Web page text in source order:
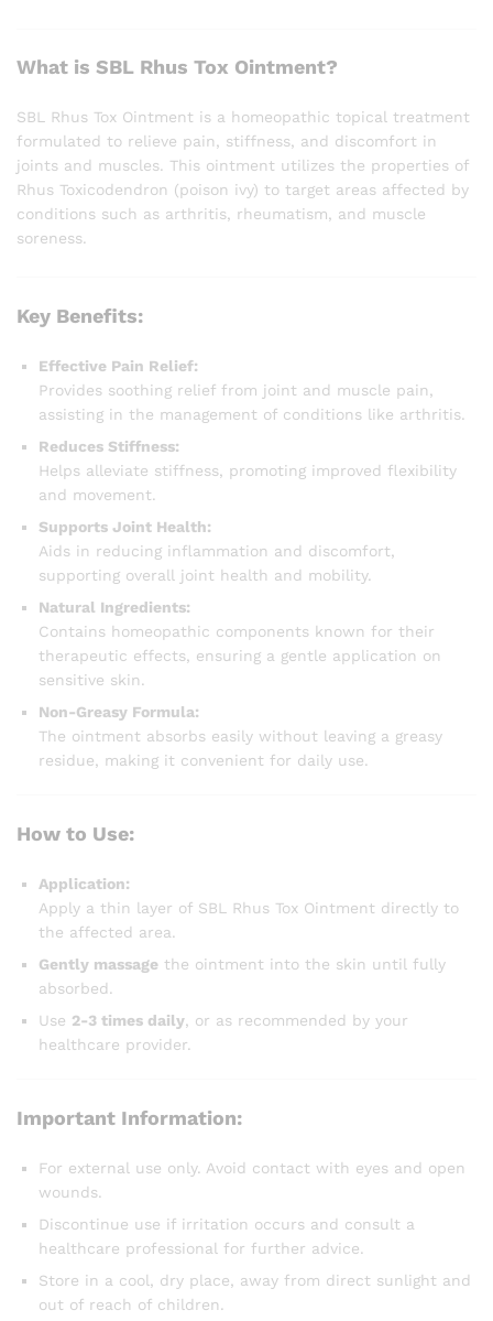
What is SBL Rhus Tox Ointment?
SBL Rhus Tox Ointment is a homeopathic topical treatment
formulated to relieve pain, stiffness, and discomfort in
joints and muscles. This ointment utilizes the properties of
Rhus Toxicodendron (poison ivy) to target areas affected by
conditions such as arthritis, rheumatism, and muscle
soreness.
Key Benefits:
Effective Pain Relief:
Provides soothing relief from joint and muscle pain,
assisting in the management of conditions like arthritis.
Reduces Stiffness:
Helps alleviate stiffness, promoting improved flexibility
and movement.
Supports Joint Health:
Aids in reducing inflammation and discomfort,
supporting overall joint health and mobility.
Natural Ingredients:
Contains homeopathic components known for their
therapeutic effects, ensuring a gentle application on
sensitive skin.
Non-Greasy Formula:
The ointment absorbs easily without leaving a greasy
residue, making it convenient for daily use.
How to Use:
Application:
Apply a thin layer of SBL Rhus Tox Ointment directly to
the affected area.
Gently massage the ointment into the skin until fully
absorbed.
Use 2-3 times daily , or as recommended by your
healthcare provider.
Important Information:
For external use only. Avoid contact with eyes and open
wounds.
Discontinue use if irritation occurs and consult a
healthcare professional for further advice.
Store in a cool, dry place, away from direct sunlight and
out of reach of children.